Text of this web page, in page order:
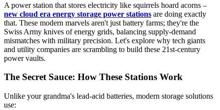
A power station that stores electricity like squirrels hoard acorns –
new cloud era energy storage power stations are doing exactly
that. These modern marvels aren't just battery farms; they're the
Swiss Army knives of energy grids, balancing supply-demand
mismatches with military precision. Let's explore why tech giants
and utility companies are scrambling to build these 21st-century
power vaults.
The Secret Sauce: How These Stations Work
Unlike your grandma's lead-acid batteries, modern storage solutions
use: